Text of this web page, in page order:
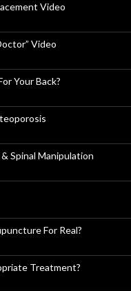
Video
Video
Your Back?
Spinal Manipulation
For Real?
Treatment?